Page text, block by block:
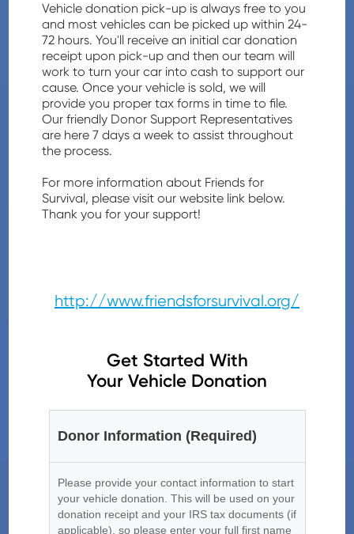
Vehicle donation pick-up is always free to you
and most vehicles can be picked up within 24-
72 hours. You'll receive an initial car donation
receipt upon pick-up and then our team will
work to turn your car into cash to support our
cause. Once your vehicle is sold, we will
provide you proper tax forms in time to file.
Our friendly Donor Support Representatives
are here 7 days a week to assist throughout
the process.
For more information about Friends for
Survival, please visit our website link below.
Thank you for your support!
http://www.friendsforsurvival.org/
Get Started With
Your Vehicle Donation